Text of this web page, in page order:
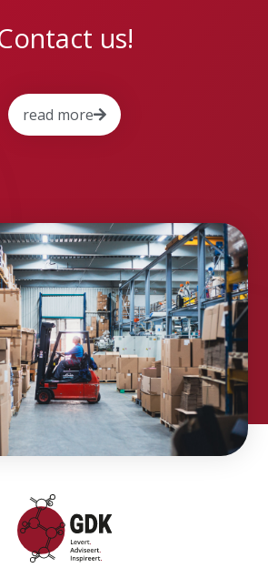
us!
read more